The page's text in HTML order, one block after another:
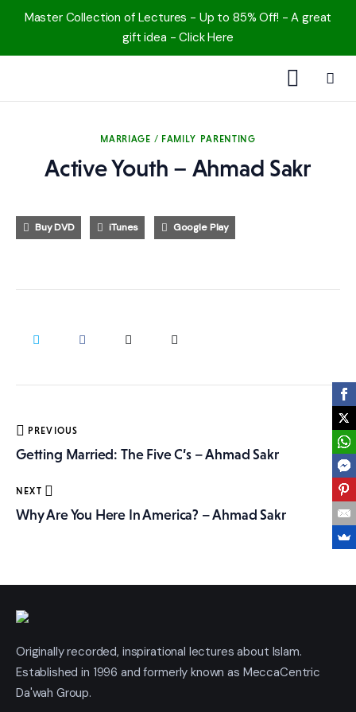
Master Collection of Lectures - Up to 85% Off! - A great
gift idea - Click Here
YouTube
Speakers
MARRIAGE / FAMILY PARENTING
Active Youth – Ahmad Sakr
Buy DVD iTunes Google Play
Post
navigation
PREVIOUS
Getting Married: The Five C’s – Ahmad Sakr
NEXT
Why Are You Here In America? – Ahmad Sakr
Originally recorded, inspirational lectures about Islam.
Established in 1996 and formerly known as MeccaCentric
Da'wah Group.